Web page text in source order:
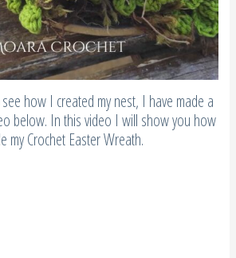
how I created my nest, I have made a
below. In this video I will show you how
my Crochet Easter Wreath.